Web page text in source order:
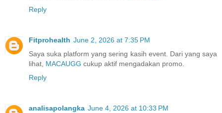
Reply
Fitprohealth June 2, 2026 at 7:35 PM
Saya suka platform yang sering kasih event. Dari yang saya
lihat, MACAUGG cukup aktif mengadakan promo.
Reply
analisapolangka June 4, 2026 at 10:33 PM